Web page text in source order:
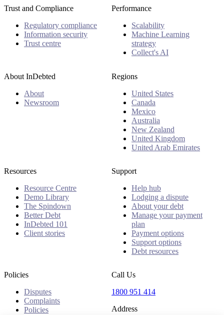
Trust and Compliance
Regulatory compliance
Information security
Trust centre
Performance
Scalability
Machine Learning
strategy
Collect's AI
About InDebted
About
Newsroom
Regions
United States
Canada
Mexico
Australia
New Zealand
United Kingdom
United Arab Emirates
Resources
Resource Centre
Demo Library
The Spindown
Better Debt
InDebted 101
Client stories
Support
Help hub
Lodging a dispute
About your debt
Manage your payment
plan
Payment options
Support options
Debt resources
Policies
Disputes
Complaints
Policies
Call Us
1800 951 414
Address